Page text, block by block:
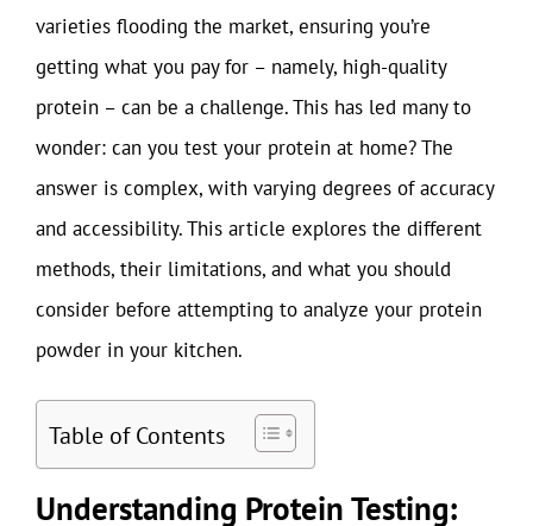
varieties flooding the market, ensuring you’re
getting what you pay for – namely, high-quality
protein – can be a challenge. This has led many to
wonder: can you test your protein at home? The
answer is complex, with varying degrees of accuracy
and accessibility. This article explores the different
methods, their limitations, and what you should
consider before attempting to analyze your protein
powder in your kitchen.
Table of Contents
Understanding Protein Testing: